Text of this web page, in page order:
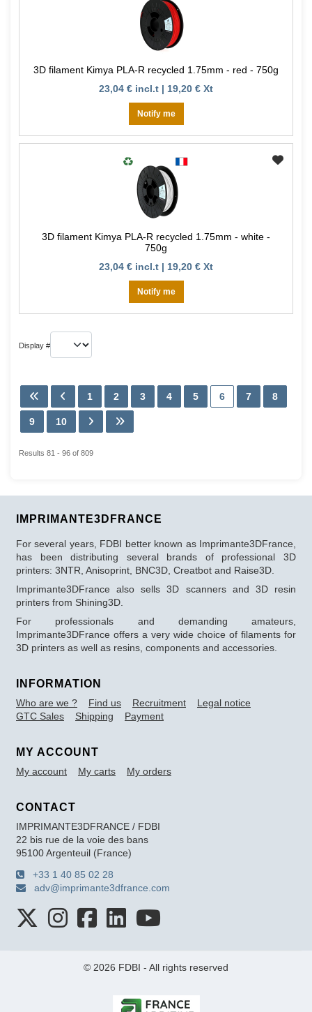
3D filament Kimya PLA-R recycled 1.75mm - red - 750g
23,04 € incl.t | 19,20 € Xt
Notify me
3D filament Kimya PLA-R recycled 1.75mm - white -
750g
23,04 € incl.t | 19,20 € Xt
Notify me
Display #
1 2 3 4 5 6 7 8
9 10
Results 81 - 96 of 809
IMPRIMANTE3DFRANCE
For several years, FDBI better known as Imprimante3DFrance,
has been distributing several brands of professional 3D
printers: 3NTR, Anisoprint, BNC3D, Creatbot and Raise3D.
Imprimante3DFrance also sells 3D scanners and 3D resin
printers from Shining3D.
For professionals and demanding amateurs,
Imprimante3DFrance offers a very wide choice of filaments for
3D printers as well as resins, components and accessories.
INFORMATION
Who are we ? Find us Recruitment
Legal notice
GTC Sales
Shipping Payment
MY ACCOUNT
My account My carts My orders
CONTACT
IMPRIMANTE3DFRANCE / FDBI
22 bis rue de la voie des bans
95100 Argenteuil (France)
+33 1 40 85 02 28
adv@imprimante3dfrance.com
© 2026 FDBI - All rights reserved